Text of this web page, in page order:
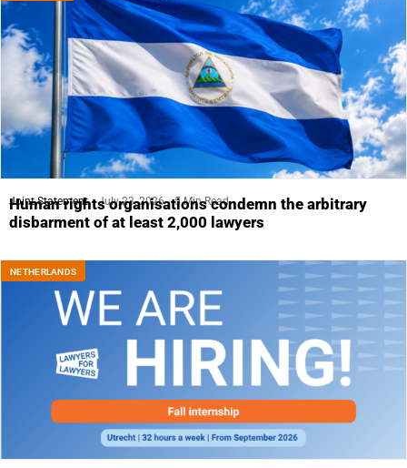
Joint Statement July 23, 2026 5 Min Read
Human rights organisations condemn the arbitrary
disbarment of at least 2,000 lawyers
NETHERLANDS